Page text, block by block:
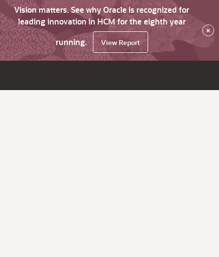
Vision matters. See why Oracle is recognized for
leading innovation in HCM for the eighth year
running.
View Report
×